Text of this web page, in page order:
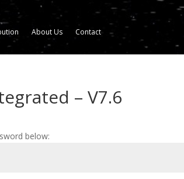
About Us Contact
– V7.6
below: